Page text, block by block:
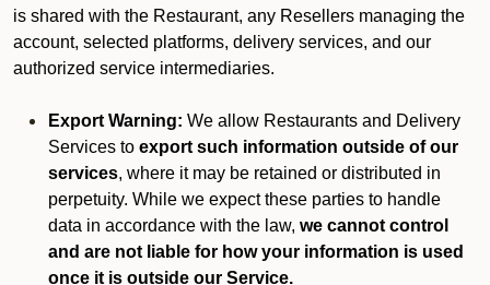
is shared with the Restaurant, any Resellers managing the
account, selected platforms, delivery services, and our
authorized service intermediaries.
Export Warning: We allow Restaurants and Delivery
Services to export such information outside of our
services, where it may be retained or distributed in
perpetuity. While we expect these parties to handle
data in accordance with the law, we cannot control
and are not liable for how your information is used
once it is outside our Service.